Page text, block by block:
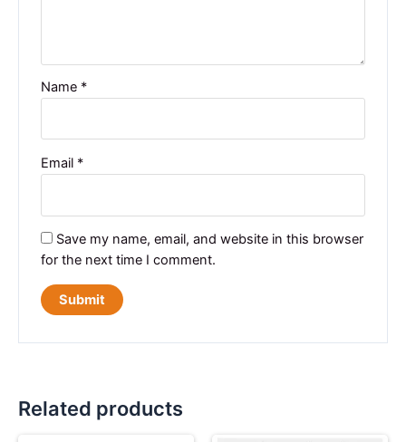
Name *
Email *
Save my name, email, and website in this browser
for the next time I comment.
Related products